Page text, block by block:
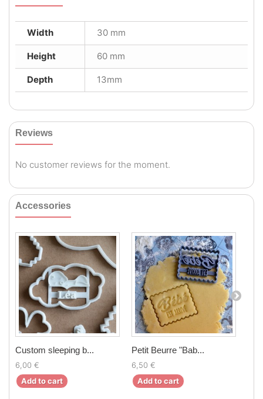
Width 30 mm
Height 60 mm
Depth 13mm
Reviews
No customer reviews for the moment.
Accessories
Custom sleeping b...
6,00 €
Add to cart
Petit Beurre "Bab...
6,50 €
Add to cart